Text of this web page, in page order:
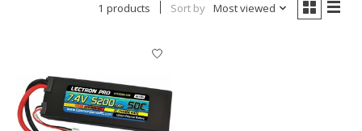
1 products Sort by Most viewed